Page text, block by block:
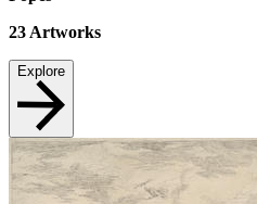
23 Artworks
Explore